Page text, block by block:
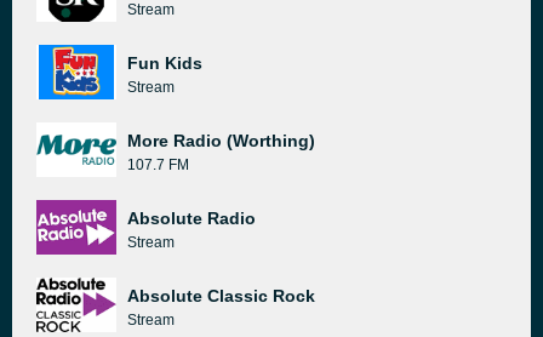
Stream
Fun Kids
Stream
More Radio (Worthing)
107.7 FM
Absolute Radio
Stream
Absolute Classic Rock
Stream